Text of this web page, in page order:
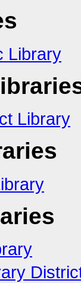
Library
Library